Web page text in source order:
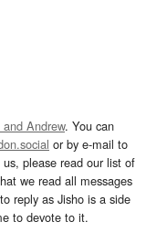
Andrew. You can
or by e-mail to
please read our list of
we read all messages
reply as Jisho is a side
to devote to it.